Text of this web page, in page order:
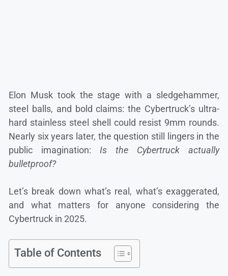
Elon Musk took the stage with a sledgehammer,
steel balls, and bold claims: the Cybertruck’s ultra-
hard stainless steel shell could resist 9mm rounds.
Nearly six years later, the question still lingers in the
public imagination: Is the Cybertruck actually
bulletproof?
Let’s break down what’s real, what’s exaggerated,
and what matters for anyone considering the
Cybertruck in 2025.
Table of Contents